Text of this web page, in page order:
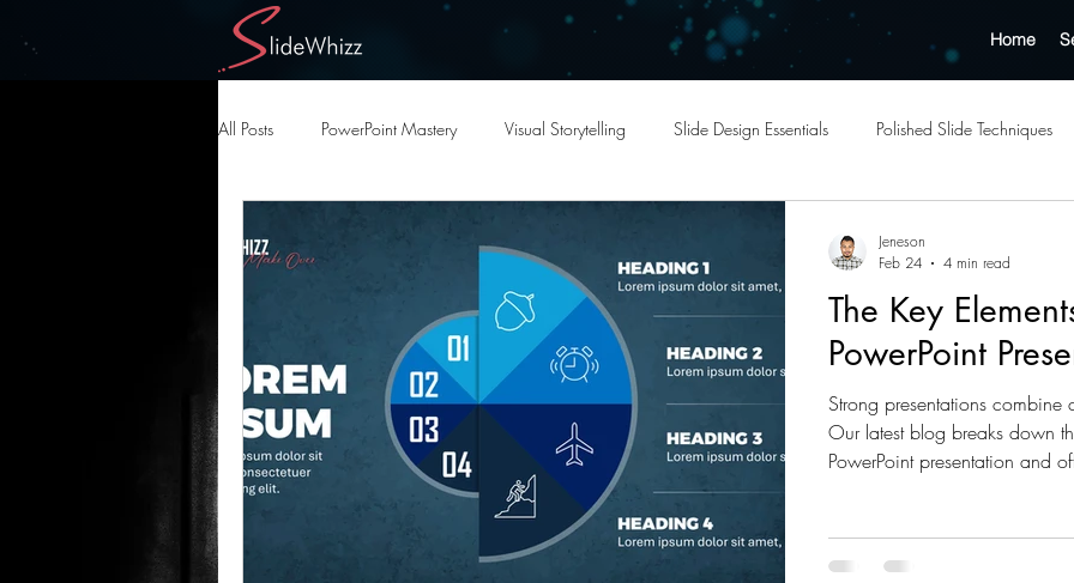
Home
All Posts PowerPoint Mastery Visual Storytelling Slide Design Essentials Polished Slide Techniques
Slide Deck Optimization Presentation Quality Tips Professional Presentation Tips Effective Slide
Design Automation PowerPoint Design Services Strategic Outsourcing Insights Business
High-Impact Visuals Engaging Visuals
The Key
PowerPoint
Strong presentations combine
Our latest blog breaks down
PowerPoint presentation and
Jeneson
Feb 24
4 min read